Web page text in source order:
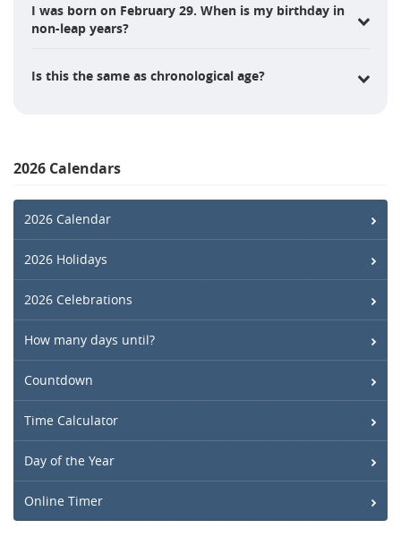
I was born on February 29. When is my birthday in
non-leap years?
Is this the same as chronological age?
2026 Calendars
2026 Calendar
2026 Holidays
2026 Celebrations
How many days until?
Countdown
Time Calculator
Day of the Year
Online Timer